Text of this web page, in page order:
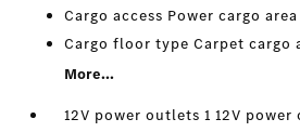
Cargo access Power cargo
Cargo floor type Carpet cargo
More...
12V power outlets 1 12V